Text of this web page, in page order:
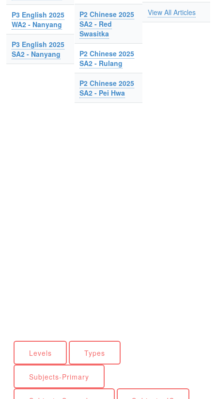
P3 English 2025
WA2 - Nanyang
P3 English 2025
SA2 - Nanyang
P2 Chinese 2025
SA2 - Red
Swasitka
P2 Chinese 2025
SA2 - Rulang
P2 Chinese 2025
SA2 - Pei Hwa
View All Articles
Levels Types
Subjects-Primary